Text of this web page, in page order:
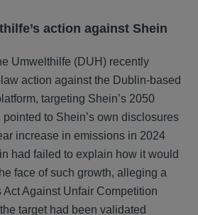
action against Shein
Umwelthilfe (DUH) recently
action against the Dublin‑based
targeting Shein’s 2050
pointed to Shein’s own disclosures
increase in emissions in 2024
had failed to explain how it would
face of such growth, alleging a
Act Against Unfair Competition
target had been validated